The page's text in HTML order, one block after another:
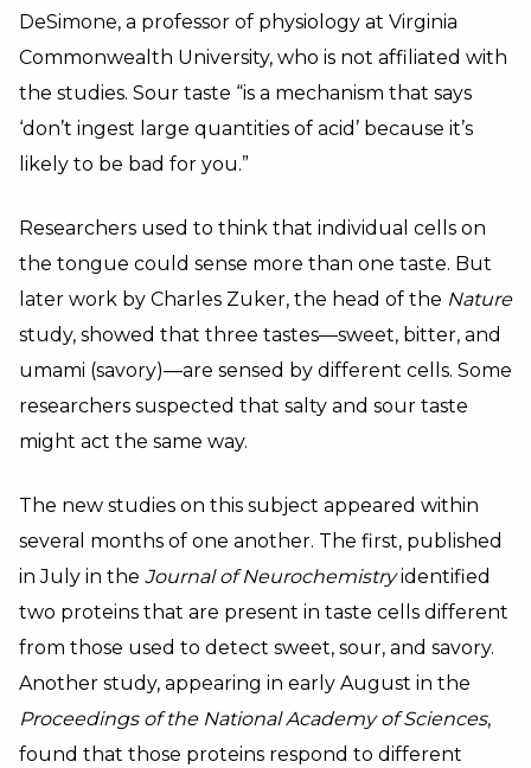
DeSimone, a professor of physiology at Virginia
Commonwealth University, who is not affiliated with
the studies. Sour taste “is a mechanism that says
‘don’t ingest large quantities of acid’ because it’s
likely to be bad for you.”
Researchers used to think that individual cells on
the tongue could sense more than one taste. But
later work by Charles Zuker, the head of the Nature
study, showed that three tastes—sweet, bitter, and
umami (savory)—are sensed by different cells. Some
researchers suspected that salty and sour taste
might act the same way.
The new studies on this subject appeared within
several months of one another. The first, published
in July in the Journal of Neurochemistryidentified
two proteins that are present in taste cells different
from those used to detect sweet, sour, and savory.
Another study, appearing in early August in the
Proceedings of the National Academy of Sciences,
found that those proteins respond to different